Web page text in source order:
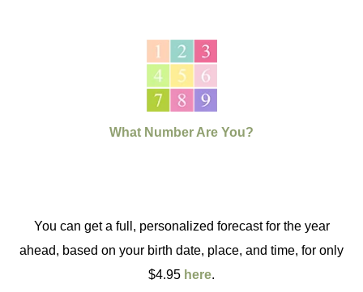
What Number Are You?
You can get a full, personalized forecast for the year
ahead, based on your birth date, place, and time, for only
$4.95 here.